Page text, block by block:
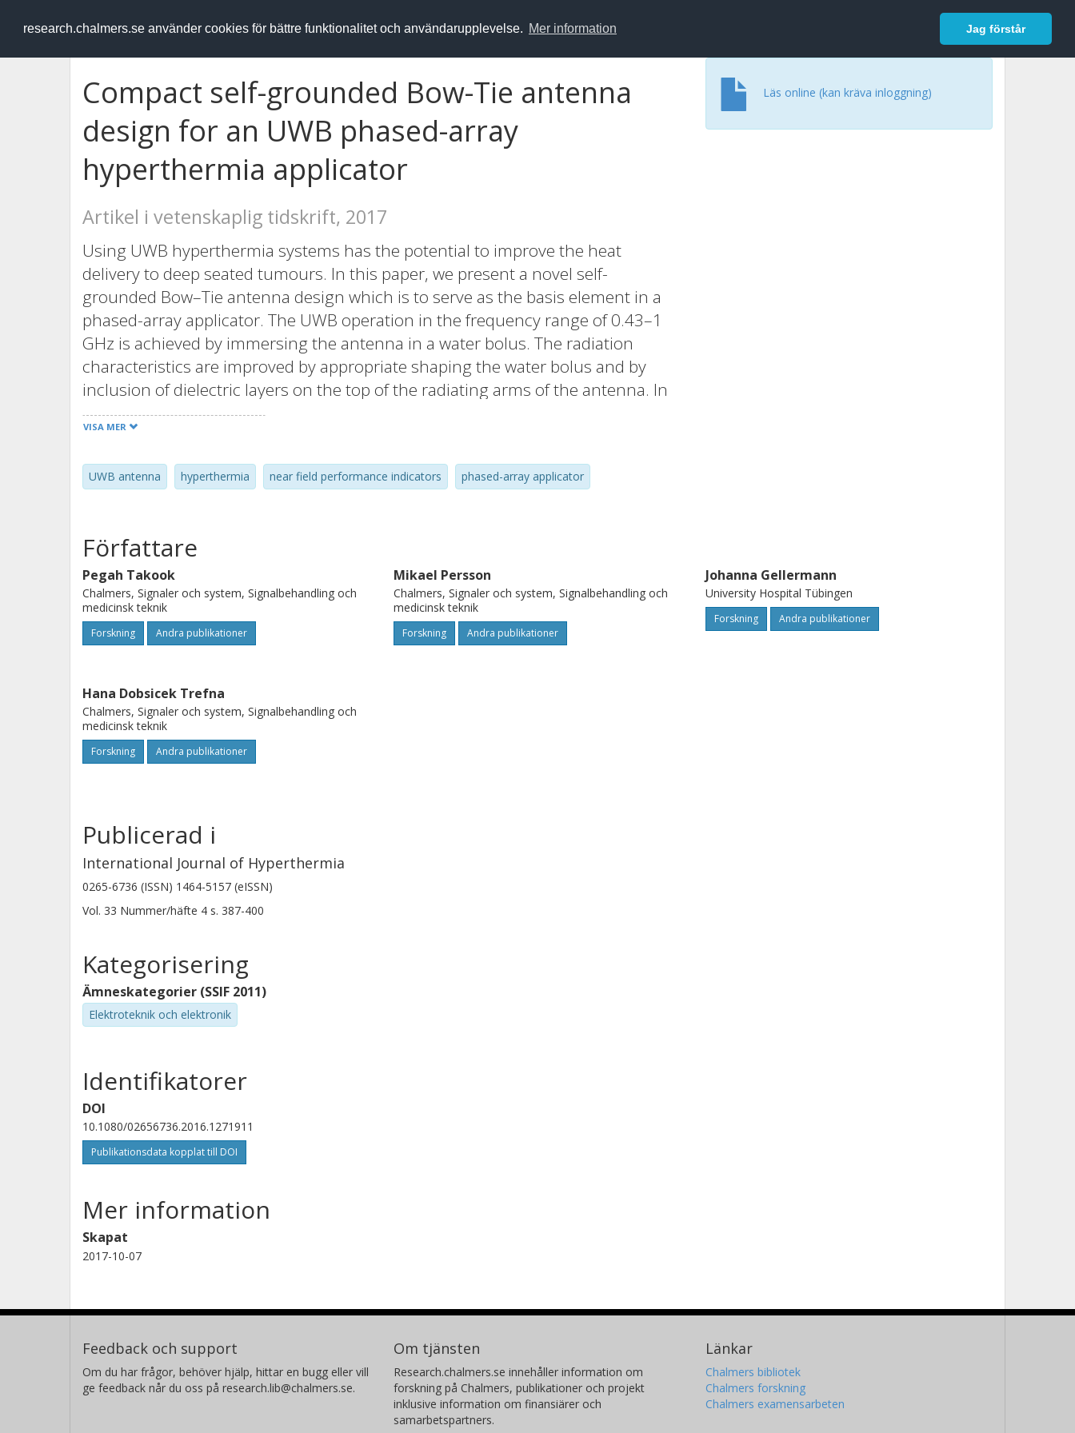
research.chalmers.se använder cookies för bättre funktionalitet och användarupplevelse. Mer information Jag förstår
RESEARCH.chalmers.se Logga in
Compact self-grounded Bow-Tie antenna
design for an UWB phased-array
hyperthermia applicator
Artikel i vetenskaplig tidskrift, 2017
Using UWB hyperthermia systems has the potential to improve the heat
delivery to deep seated tumours. In this paper, we present a novel self-
grounded Bow–Tie antenna design which is to serve as the basis element in a
phased-array applicator. The UWB operation in the frequency range of 0.43–1
GHz is achieved by immersing the antenna in a water bolus. The radiation
characteristics are improved by appropriate shaping the water bolus and by
inclusion of dielectric layers on the top of the radiating arms of the antenna. In
order to find the most appropriate design, we use a combination of
performance indicators representing the most important attributes of the
antenna. These are the UWB impedance matching, the transmission capability
and the effective field size. The antenna was constructed and experimentally
the simulated results. MR image acquisitions with antenna located inside MR
bore indicate a negligible distortion of the images by the antenna itself, which
indicates MR compatibility.
VISA MER
UWB antenna hyperthermia near field performance indicators phased-array applicator
Läs online (kan kräva inloggning)
Författare
Pegah Takook
Chalmers, Signaler och system, Signalbehandling och
medicinsk teknik
Forskning Andra publikationer
Mikael Persson
Chalmers, Signaler och system, Signalbehandling och
medicinsk teknik
Forskning Andra publikationer
Johanna Gellermann
University Hospital Tübingen
Forskning Andra publikationer
Hana Dobsicek Trefna
Chalmers, Signaler och system, Signalbehandling och
medicinsk teknik
Forskning Andra publikationer
Publicerad i
International Journal of Hyperthermia
0265-6736 (ISSN) 1464-5157 (eISSN)
Vol. 33 Nummer/häfte 4 s. 387-400
Kategorisering
Ämneskategorier (SSIF 2011)
Elektroteknik och elektronik
Identifikatorer
DOI
10.1080/02656736.2016.1271911
Publikationsdata kopplat till DOI
Mer information
Skapat
2017-10-07
Feedback och support
Om du har frågor, behöver hjälp, hittar en bugg eller vill
ge feedback når du oss på research.lib@chalmers.se.
Om tjänsten
Research.chalmers.se innehåller information om
forskning på Chalmers, publikationer och projekt
inklusive information om finansiärer och
samarbetspartners.
Länkar
Chalmers bibliotek
Chalmers forskning
Chalmers examensarbeten